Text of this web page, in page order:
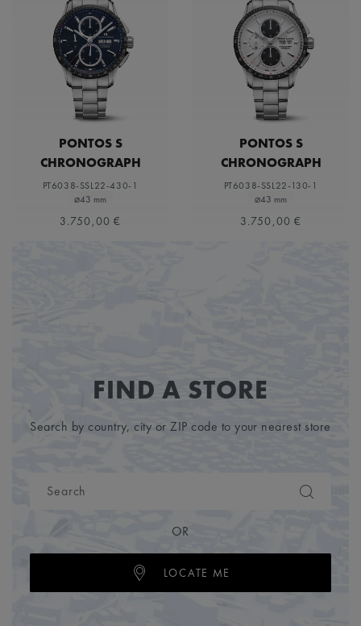
PONTOS S
CHRONOGRAPH
PT6038-SSL22-430-1
⌀43 mm
3.750,00 €
PONTOS S
CHRONOGRAPH
PT6038-SSL22-130-1
⌀43 mm
3.750,00 €
FIND A STORE
Search by country, city or ZIP code to your nearest store
OR
LOCATE ME